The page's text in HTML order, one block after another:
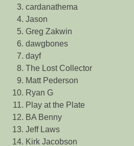
cardanathema
Jason
Greg Zakwin
dawgbones
dayf
The Lost Collector
Matt Pederson
Ryan G
Play at the Plate
BA Benny
Jeff Laws
Kirk Jacobson